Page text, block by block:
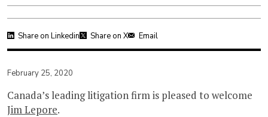
Share on Linkedin Share on X Email
February 25, 2020
Canada’s leading litigation firm is pleased to welcome
Jim Lepore.